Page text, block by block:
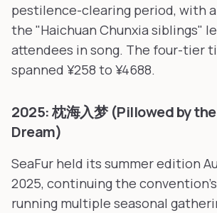
pestilence-clearing period, with
the "Haichuan Chunxia siblings"
attendees in song. The four-tier
spanned ¥258 to ¥4688.
2025: 枕海入梦 (Pillowed by
Dream)
SeaFur held its summer edition
2025, continuing the
running multiple seasonal